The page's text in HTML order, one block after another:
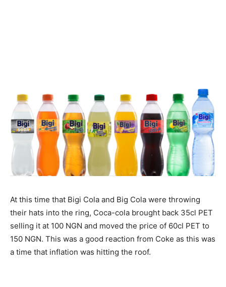
At this time that Bigi Cola and Big Cola were throwing
their hats into the ring, Coca-cola brought back 35cl PET
selling it at 100 NGN and moved the price of 60cl PET to
150 NGN. This was a good reaction from Coke as this was
a time that inflation was hitting the roof.